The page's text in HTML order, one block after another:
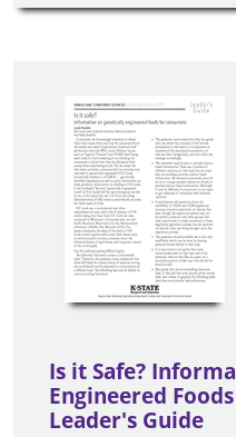
Is it Safe?
Engineered
Leader's Guide